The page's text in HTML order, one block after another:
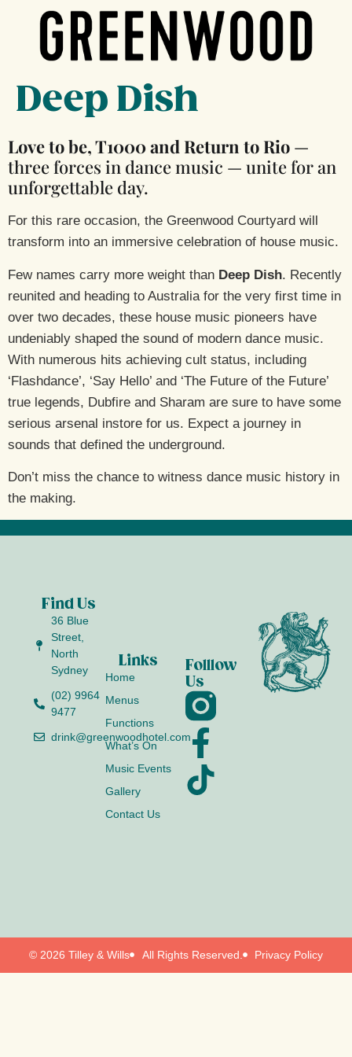
Deep Dish
Love to be, T1000 and Return to Rio —
three forces in dance music — unite for an
unforgettable day.
For this rare occasion, the Greenwood Courtyard will
transform into an immersive celebration of house music.
Few names carry more weight than Deep Dish. Recently
reunited and heading to Australia for the very first time in
over two decades, these house music pioneers have
undeniably shaped the sound of modern dance music.
With numerous hits achieving cult status, including
‘Flashdance’, ‘Say Hello’ and ‘The Future of the Future’
true legends, Dubfire and Sharam are sure to have some
serious arsenal instore for us. Expect a journey in
sounds that defined the underground.
Don’t miss the chance to witness dance music history in
the making.
Find Us
36 Blue
Street,
North
Sydney
(02) 9964
9477
drink@greenwoodhotel.com
Links
Home
Menus
Functions
What’s On
Music Events
Gallery
Contact Us
Folllow
Us
© 2026 Tilley & Wills All Rights Reserved. Privacy Policy